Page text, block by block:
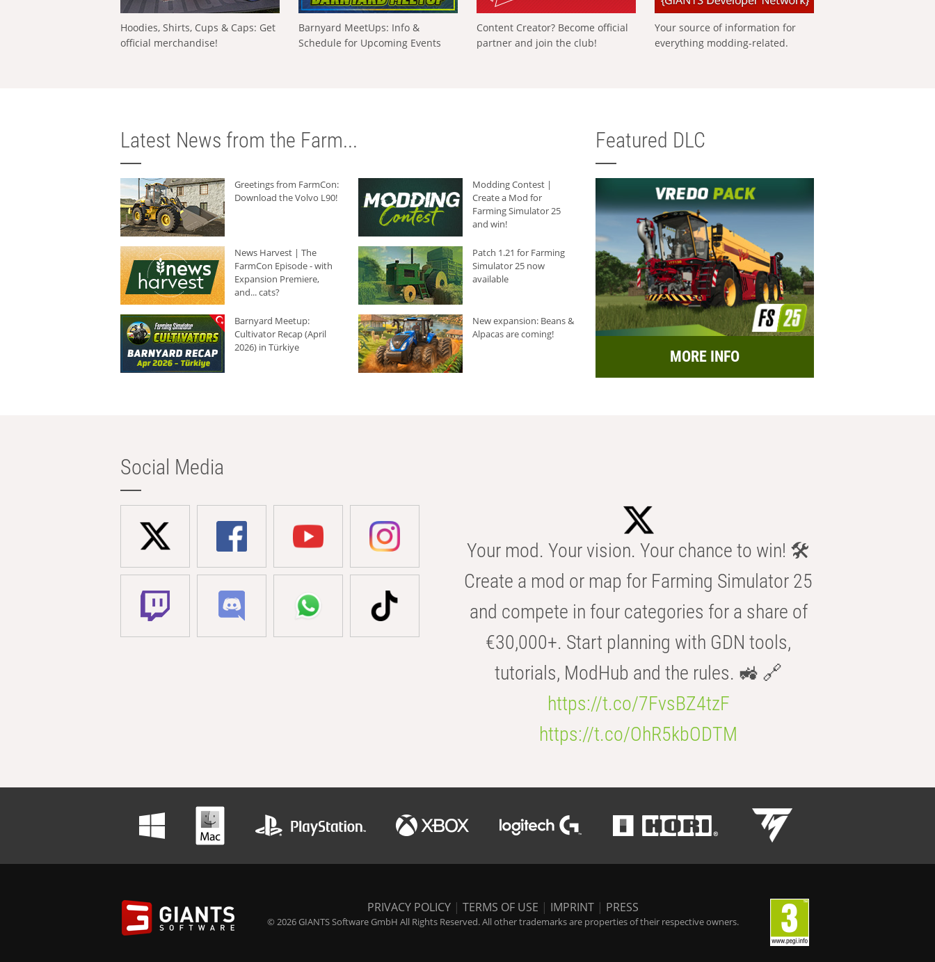
Hoodies, Shirts, Cups & Caps: Get
official merchandise!
Barnyard MeetUps: Info &
Schedule for Upcoming Events
Content Creator? Become official
partner and join the club!
Your source of information for
everything modding-related.
Latest News from the Farm...
Greetings from FarmCon:
Download the Volvo L90!
Modding Contest |
Create a Mod for
Farming Simulator 25
and win!
News Harvest | The
FarmCon Episode - with
Expansion Premiere,
and... cats?
Patch 1.21 for Farming
Simulator 25 now
available
Barnyard Meetup:
Cultivator Recap (April
2026) in Türkiye
New expansion: Beans &
Alpacas are coming!
Featured DLC
MORE INFO
Social Media
Your mod. Your vision. Your chance to win! 🛠️
Create a mod or map for Farming Simulator 25
and compete in four categories for a share of
€30,000+. Start planning with GDN tools,
tutorials, ModHub and the rules. 🚜 🔗
https://t.co/7FvsBZ4tzF
https://t.co/OhR5kbODTM
PRIVACY POLICY | TERMS OF USE | IMPRINT | PRESS
© 2026 GIANTS Software GmbH All Rights Reserved. All other trademarks are properties of their respective owners.